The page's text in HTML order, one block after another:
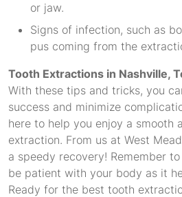
or jaw.
Signs of infection, such as
pus coming from the
Tooth Extractions in Nashville,
With these tips and tricks, you
success and minimize
here to help you enjoy a smooth
extraction. From us at West
a speedy recovery! Remember
be patient with your body as it
Ready for the best tooth